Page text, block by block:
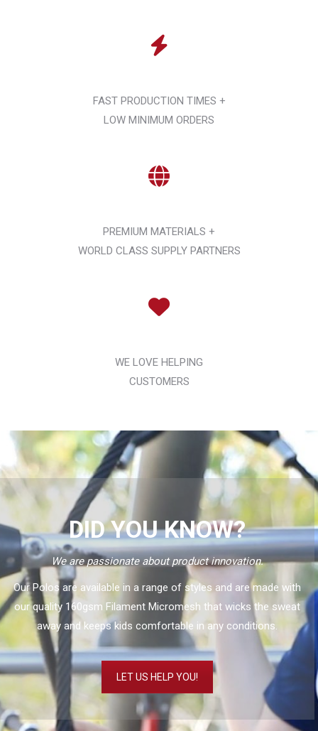
FAST PRODUCTION TIMES +
LOW MINIMUM ORDERS
PREMIUM MATERIALS +
WORLD CLASS SUPPLY PARTNERS
WE LOVE HELPING
CUSTOMERS
DID YOU KNOW?
We are passionate about product innovation.
Our Polos are available in a range of styles and are made with
our quality 160gsm Filament Micromesh that wicks the sweat
away and keeps kids comfortable in any conditions.
LET US HELP YOU!